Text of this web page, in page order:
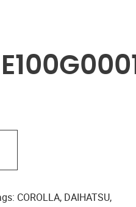
COROLLA, DAIHATSU,